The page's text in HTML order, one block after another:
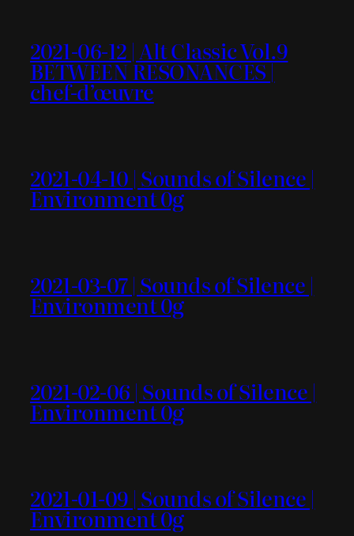
2021-06-12 | Alt Classic Vol.9
BETWEEN RESONANCES |
chef-d’œuvre
2021-04-10 | Sounds of Silence |
Environment 0g
2021-03-07 | Sounds of Silence |
Environment 0g
2021-02-06 | Sounds of Silence |
Environment 0g
2021-01-09 | Sounds of Silence |
Environment 0g